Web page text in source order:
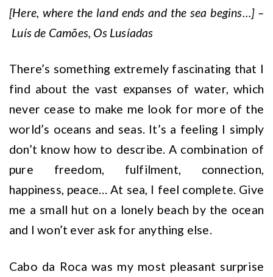
[Here, where the land ends and the sea begins…] –
Luís de Camões, Os Lusíadas
There’s something extremely fascinating that I
find about the vast expanses of water, which
never cease to make me look for more of the
world’s oceans and seas. It’s a feeling I simply
don’t know how to describe. A combination of
pure freedom, fulfilment, connection,
happiness, peace… At sea, I feel complete. Give
me a small hut on a lonely beach by the ocean
and I won’t ever ask for anything else.
Cabo da Roca was my most pleasant surprise